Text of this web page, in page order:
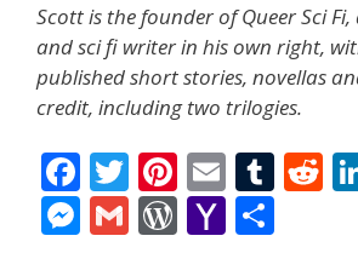
Scott is the founder of Queer Sci
and sci fi writer in his own right,
published short stories, novellas
credit, including two trilogies.
F
ac
e
T
w
itt
Pi
nt
er
E
m
ai
T R
M G W Y